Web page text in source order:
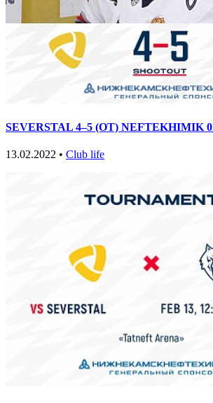
SEVERSTAL 4–5 (OT) NEFTEKHIMIK
13.02.2022 • Club life